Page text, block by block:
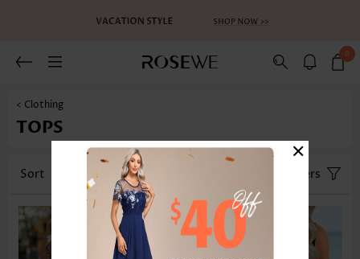
0
< Clothing
TOPS
Sort Category Filters
×